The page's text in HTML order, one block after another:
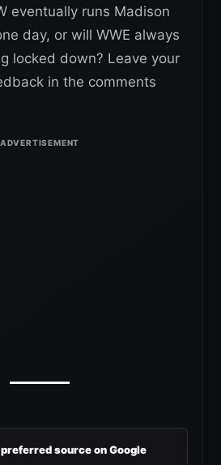
eventually runs Madison
day, or will WWE always
locked down? Leave your
in the comments
preferred source on Google